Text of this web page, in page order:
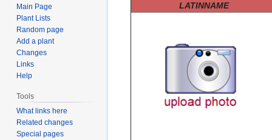
LATINNAME
Main Page
Plant Lists
Random page
Add a plant
Changes
Links
Help
Tools
What links here
Related changes
Special pages